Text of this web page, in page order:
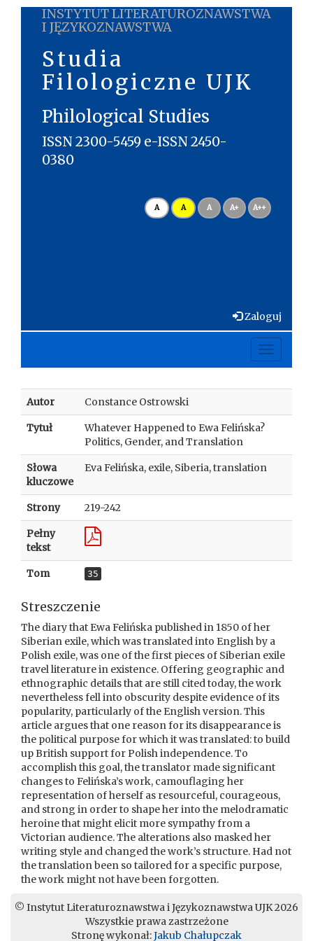
INSTYTUT LITERATUROZNAWSTWA
I JĘZYKOZNAWSTWA
Studia
Filologiczne UJK
Philological Studies
ISSN 2300-5459 e-ISSN 2450-
0380
A A A A+ A++
Zaloguj
Toggle
Autor Constance Ostrowski
Tytuł
Whatever Happened to Ewa Felińska?
Politics, Gender, and Translation
Słowa
kluczowe
Eva Felińska, exile, Siberia, translation
Strony 219-242
Pełny
tekst
Tom 35
Streszczenie
The diary that Ewa Felińska published in 1850 of her
Siberian exile, which was translated into English by a
Polish exile, was one of the first pieces of Siberian exile
travel literature in existence. Offering geographic and
ethnographic details that are still cited today, the work
nevertheless fell into obscurity despite evidence of its
popularity, particularly of the English version. This
article argues that one reason for its disappearance is
the political purpose for which it was translated: to build
up British support for Polish independence. To
accomplish this goal, the translator made significant
changes to Felińska’s work, camouflaging her
representation of herself as resourceful, courageous,
and strong in order to shape her into the melodramatic
heroine that might elicit more sympathy from a
Victorian audience. The alterations also masked her
writing style and changed the work’s structure. Had not
the translation been so tailored for a specific purpose,
the work might not have been forgotten.
© Instytut Literaturoznawstwa i Językoznawstwa UJK 2026
Wszystkie prawa zastrzeżone
Stronę wykonał:Jakub Chałupczak